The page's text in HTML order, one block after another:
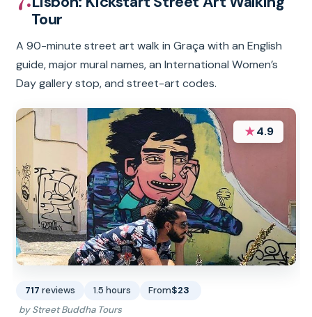
Tour
A 90-minute street art walk in Graça with an English
guide, major mural names, an International Women’s
Day gallery stop, and street-art codes.
★4.9
717 reviews 1.5 hours From$23
by Street Buddha Tours